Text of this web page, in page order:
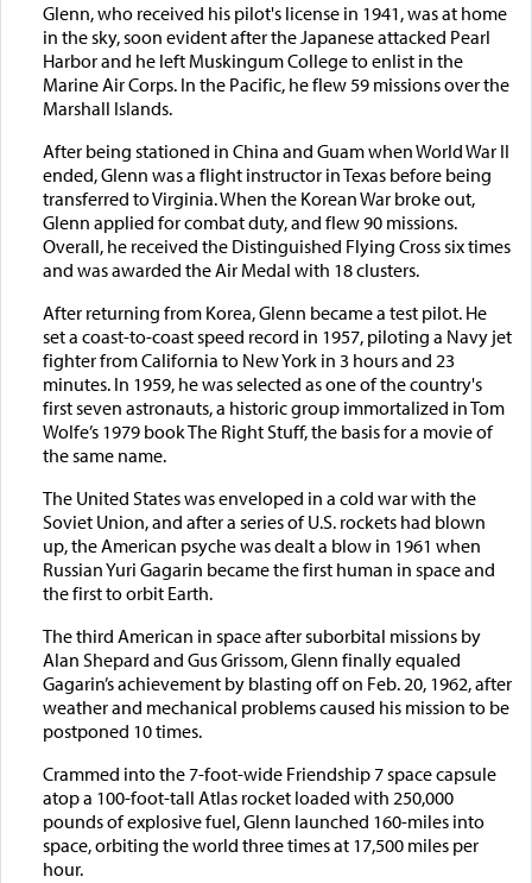
Glenn, who received his pilot's license in 1941, was at home
in the sky, soon evident after the Japanese attacked Pearl
Harbor and he left Muskingum College to enlist in the
Marine Air Corps. In the Pacific, he flew 59 missions over the
Marshall Islands.
After being stationed in China and Guam when World War II
ended, Glenn was a flight instructor in Texas before being
transferred to Virginia. When the Korean War broke out,
Glenn applied for combat duty, and flew 90 missions.
Overall, he received the Distinguished Flying Cross six times
and was awarded the Air Medal with 18 clusters.
After returning from Korea, Glenn became a test pilot. He
set a coast-to-coast speed record in 1957, piloting a Navy jet
fighter from California to New York in 3 hours and 23
minutes. In 1959, he was selected as one of the country's
first seven astronauts, a historic group immortalized in Tom
Wolfe’s 1979 book The Right Stuff, the basis for a movie of
the same name.
The United States was enveloped in a cold war with the
Soviet Union, and after a series of U.S. rockets had blown
up, the American psyche was dealt a blow in 1961 when
Russian Yuri Gagarin became the first human in space and
the first to orbit Earth.
The third American in space after suborbital missions by
Alan Shepard and Gus Grissom, Glenn finally equaled
Gagarin’s achievement by blasting off on Feb. 20, 1962, after
weather and mechanical problems caused his mission to be
postponed 10 times.
Crammed into the 7-foot-wide Friendship 7 space capsule
atop a 100-foot-tall Atlas rocket loaded with 250,000
pounds of explosive fuel, Glenn launched 160-miles into
space, orbiting the world three times at 17,500 miles per
hour.